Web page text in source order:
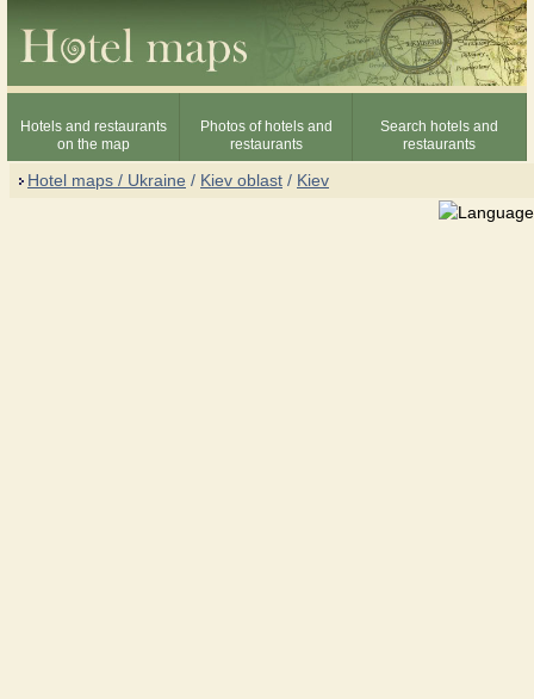
Hotels and restaurants
on the map
Photos of hotels and
restaurants
Search hotels and
restaurants
Hotel maps / Ukraine / Kiev oblast / Kiev